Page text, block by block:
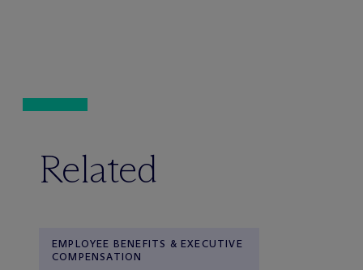
Related
EMPLOYEE BENEFITS & EXECUTIVE
COMPENSATION